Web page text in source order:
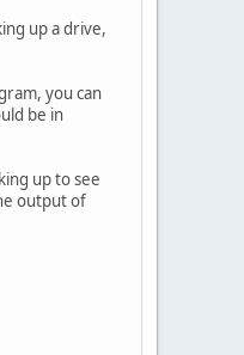
up a drive,
you can
be in
up to see
output of